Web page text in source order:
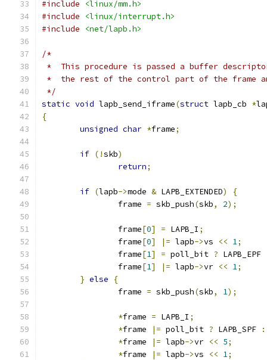
#include
<linux/mm.h>
#include
<linux/interrupt.h>
#include
<net/lapb.h>
/*
*  This procedure is passed a buffer
*  the rest of the control part of the frame
*/
static void lapb_send_iframe(struct lapb_cb *
{
unsigned char *frame;
if (!skb)
return;
if (lapb->mode & LAPB_EXTENDED)
{
		frame
= skb_push(skb, 2);
		frame
[0] = LAPB_I ;
		frame
[0] |= lapb->vs << 1;
		frame
[1] = poll_bit ? LAPB_EPF
		frame
[1] |= lapb->vr << 1;
} else
{
		frame
= skb_push(skb, 1);
*frame = LAPB_I ;
*frame |= poll_bit ? LAPB_SPF
:
*frame |= lapb->vr << 5;
*frame |= lapb->vs << 1;